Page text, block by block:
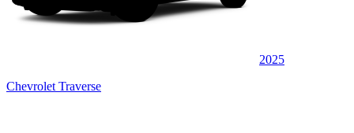
2025
Chevrolet Traverse